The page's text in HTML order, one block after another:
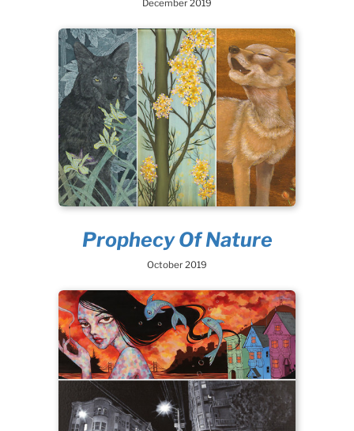
December 2019
Prophecy Of Nature
October 2019